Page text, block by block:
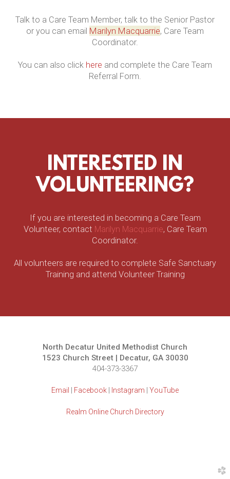
Talk to a Care Team Member, talk to the Senior Pastor
or you can email Marilyn Macquarrie, Care Team
Coordinator.
You can also click here and complete the Care Team
Referral Form.
INTERESTED IN
VOLUNTEERING?
If you are interested in becoming a Care Team
Volunteer, contact Marilyn Macquarrie, Care Team
Coordinator.
All volunteers are required to complete Safe Sanctuary
Training and attend Volunteer Training
North Decatur United Methodist Church
1523 Church Street | Decatur, GA 30030
404-373-3367
Email Facebook Instagram YouTube
Realm Online Church Directory